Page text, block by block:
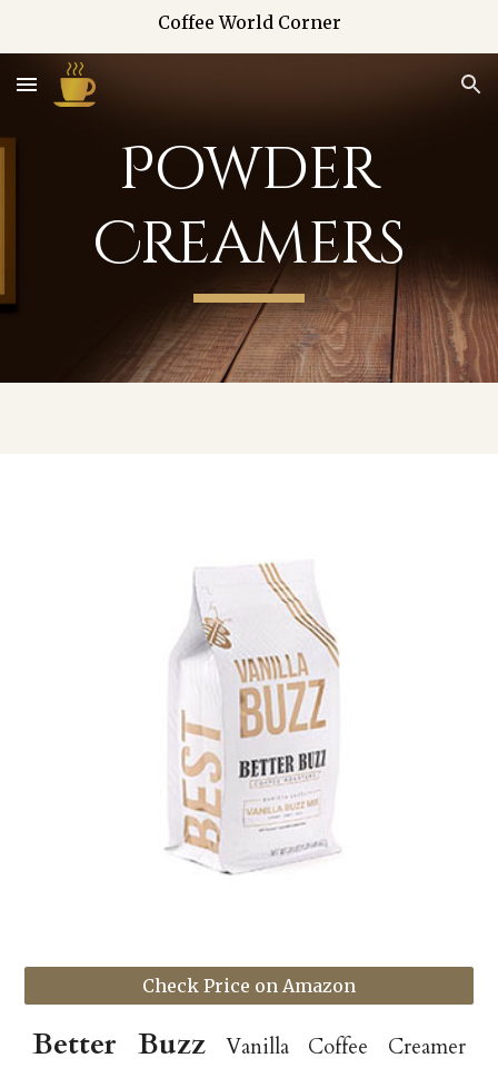
Coffee World Corner
Powder
Creamers
Check Price on Amazon
Better BuzzVanilla Coffee Creamer